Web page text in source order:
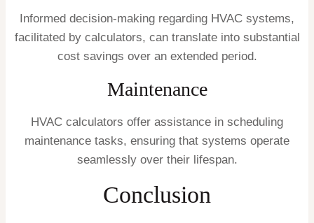
Informed decision-making regarding HVAC systems,
facilitated by calculators, can translate into substantial
cost savings over an extended period.
Maintenance
HVAC calculators offer assistance in scheduling
maintenance tasks, ensuring that systems operate
seamlessly over their lifespan.
Conclusion